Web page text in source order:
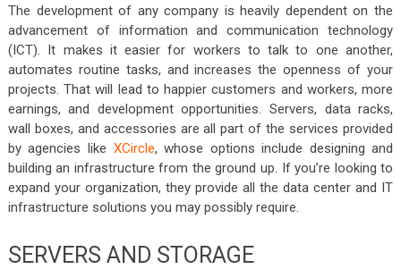
The development of any company is heavily dependent on the
advancement of information and communication technology
(ICT). It makes it easier for workers to talk to one another,
automates routine tasks, and increases the openness of your
projects. That will lead to happier customers and workers, more
earnings, and development opportunities. Servers, data racks,
wall boxes, and accessories are all part of the services provided
by agencies like XCircle, whose options include designing and
building an infrastructure from the ground up. If you’re looking to
expand your organization, they provide all the data center and IT
infrastructure solutions you may possibly require.
SERVERS AND STORAGE